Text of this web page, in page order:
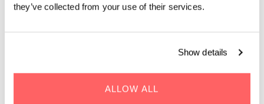
they’ve collected from your use of their services.
Show details
ALLOW ALL
for unforgettable nights. Want to scale things up? Add a
Starting from €500 | Lunch, dinner, bites & drink
add-ons available